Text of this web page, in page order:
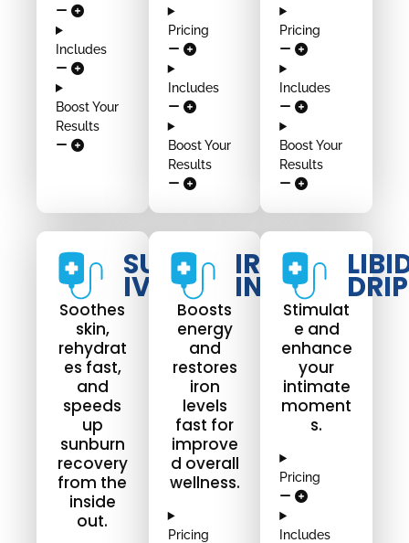
Includes
Boost Your
Results
Pricing
Includes
Boost Your
Results
Pricing
Includes
Boost Your
Results
SUNBURN
IV DRIP
Soothes
skin,
rehydrat
es fast,
and
speeds
up
sunburn
recovery
from the
inside
out.
IRON
INFUSION
Boosts
energy
and
restores
iron
levels
fast for
improve
d overall
wellness.
Pricing
DRIP
Stimulat
e and
enhance
your
intimate
moment
s.
Pricing
Includes